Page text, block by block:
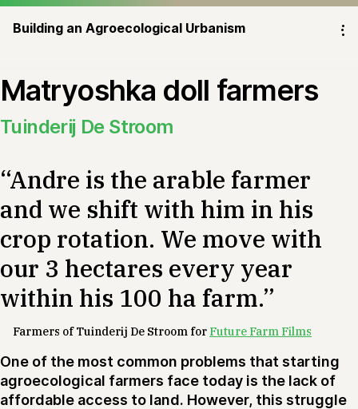
Building an Agroecological Urbanism ⁝
Matryoshka doll farmers
Tuinderij De Stroom
“Andre is the arable farmer
and we shift with him in his
crop rotation. We move with
our 3 hectares every year
within his 100 ha farm.”
Farmers of Tuinderij De Stroom for Future Farm Films
One of the most common problems that starting
agroecological farmers face today is the lack of
affordable access to land. However, this struggle